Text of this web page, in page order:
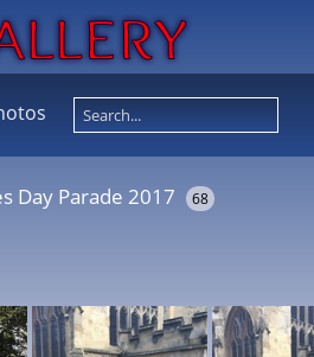
Day Parade 2017 68